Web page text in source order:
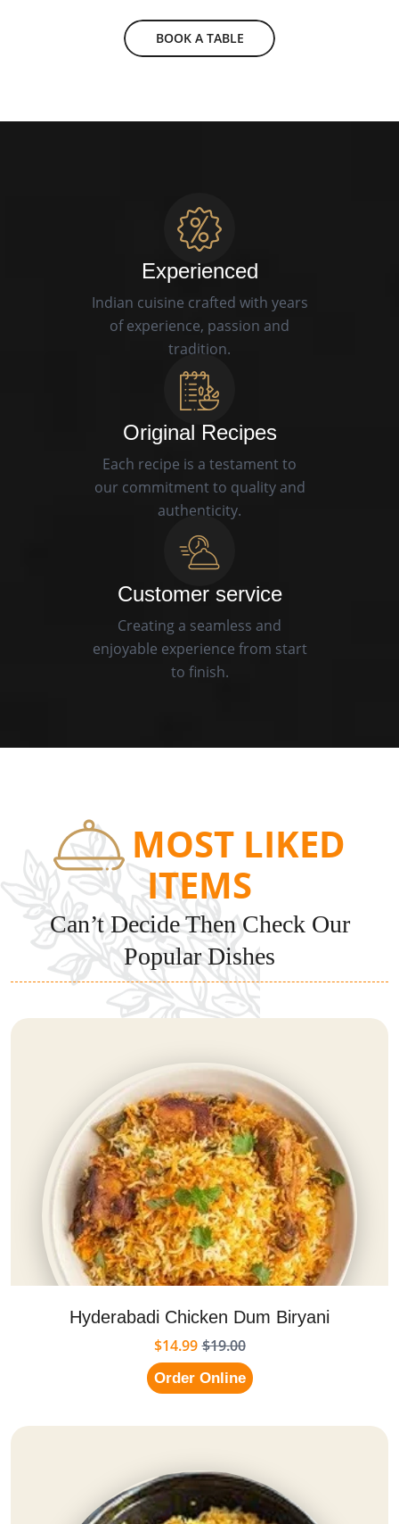
BOOK A TABLE
Experienced
Indian cuisine crafted with years
of experience, passion and
tradition.
Original Recipes
Each recipe is a testament to
our commitment to quality and
authenticity.
Customer service
Creating a seamless and
enjoyable experience from start
to finish.
MOST LIKED
ITEMS
Can’t Decide Then Check Our
Popular Dishes
Hyderabadi Chicken Dum Biryani
$14.99 $19.00
Order Online